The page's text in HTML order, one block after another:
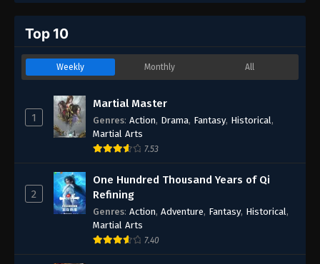
Top 10
Weekly Monthly All
1
Martial Master
Genres: Action, Drama, Fantasy, Historical,
Martial Arts
7.53
2
One Hundred Thousand Years of Qi
Refining
Genres: Action, Adventure, Fantasy, Historical,
Martial Arts
7.40